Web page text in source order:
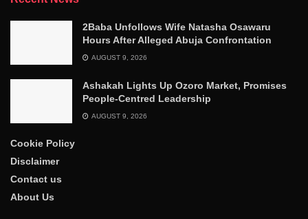
2Baba Unfollows Wife Natasha Osawaru
Hours After Alleged Abuja Confrontation
AUGUST 9, 2026
Ashakah Lights Up Ozoro Market, Promises
People-Centred Leadership
AUGUST 9, 2026
Cookie Policy
Disclaimer
Contact us
About Us